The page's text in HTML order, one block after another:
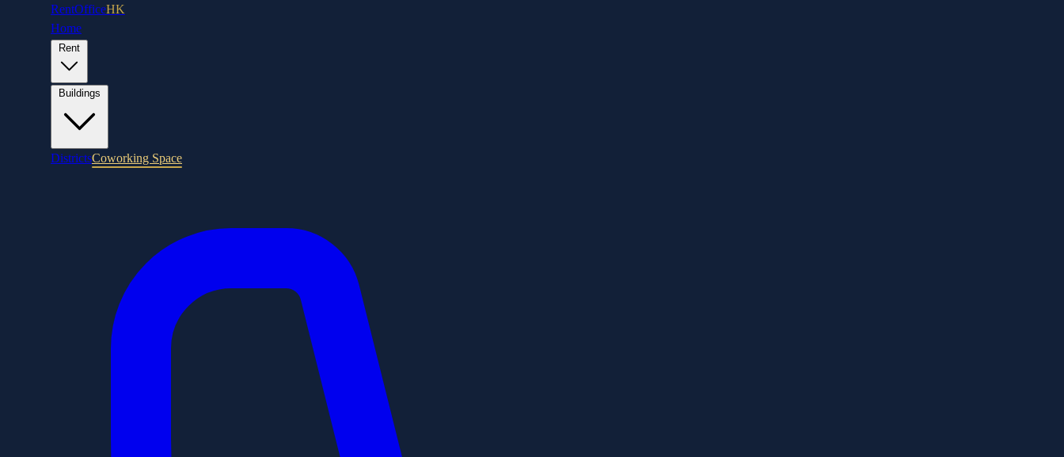
RentOfficeHK
Home
DistrictsCoworking Space